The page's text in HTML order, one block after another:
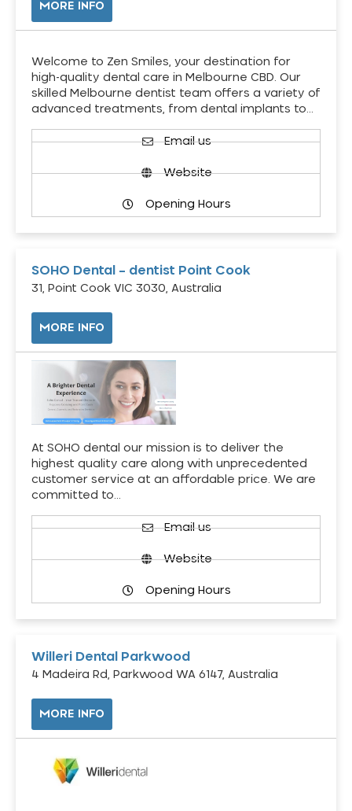
MORE INFO
Welcome to Zen Smiles, your destination for
high-quality dental care in Melbourne CBD. Our
skilled Melbourne dentist team offers a variety of
advanced treatments, from dental implants to…
Email us
Website
Opening Hours
SOHO Dental – dentist Point Cook
31, Point Cook VIC 3030, Australia
MORE INFO
At SOHO dental our mission is to deliver the
highest quality care along with unprecedented
customer service at an affordable price. We are
committed to…
Email us
Website
Opening Hours
Willeri Dental Parkwood
4 Madeira Rd, Parkwood WA 6147, Australia
MORE INFO